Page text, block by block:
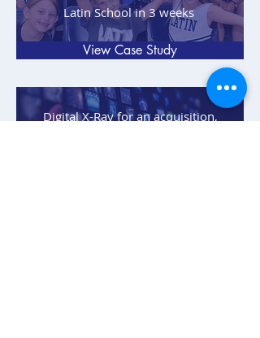
Latin School in 3 weeks
View Case Study
Digital X-Ray for an acquisition,